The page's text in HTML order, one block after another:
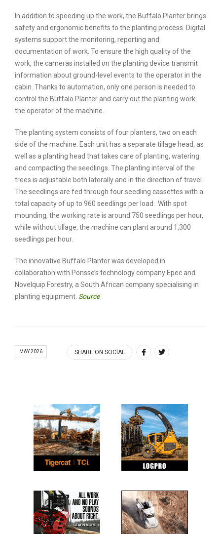
In addition to speeding up the work, the Buffalo Planter brings
safety and ergonomic benefits to the planting process. Digital
systems support the monitoring, reporting and
documentation of work. To ensure the high quality of the
work, the cameras installed on the planting device transmit
information about ground-level events to the operator in the
cabin. Thanks to automation, only one person is needed to
control the Buffalo Planter and carry out the planting work:
the operator of the machine.
The planting system consists of four planters, two on each
side of the machine. Each unit has a separate tillage head, as
well as a planting head that takes care of planting, watering
and compacting the seedlings. The planting interval of the
trees is adjustable both laterally and in the direction of travel.
The seedlings are fed through four seedling cassettes with a
total capacity of up to 960 seedlings per load. With spot
mounding, the working rate is around 750 seedlings per hour,
while without tillage, the machine can plant around 1,300
seedlings per hour.
The innovative Buffalo Planter was developed in
collaboration with Ponsse’s technology company Epec and
Novelquip Forestry, a South African company specialising in
planting equipment. Source
MAY 2026 SHARE ON SOCIAL